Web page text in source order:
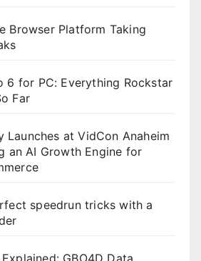
Browser Platform Taking
6 for PC: Everything Rockstar
Far
Launches at VidCon Anaheim
an AI Growth Engine for
speedrun tricks with a